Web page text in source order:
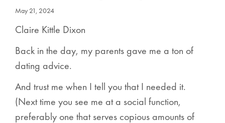
May 21, 2024
Claire Kittle Dixon
Back in the day, my parents gave me a ton of
dating advice.
And trust me when I tell you that I needed it.
(Next time you see me at a social function,
preferably one that serves copious amounts of